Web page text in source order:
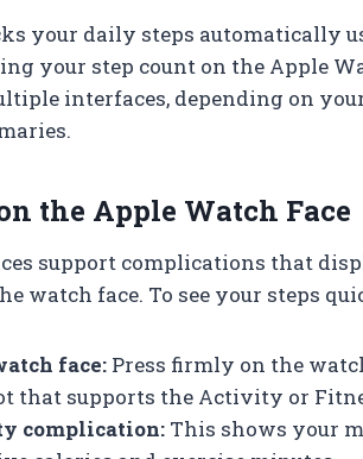
your daily steps automatically
your step count on the Apple
interfaces, depending on
the Apple Watch Face
support complications that
watch face. To see your steps
face: Press firmly on the
that supports the Activity or
complication: This shows your